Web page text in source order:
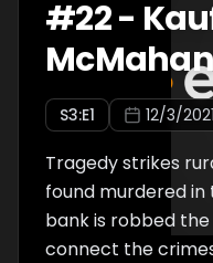
#22-
McMahan
S3:E1 12/3/2021
Tragedy strikes
found murdered in
bank is robbed
connect the